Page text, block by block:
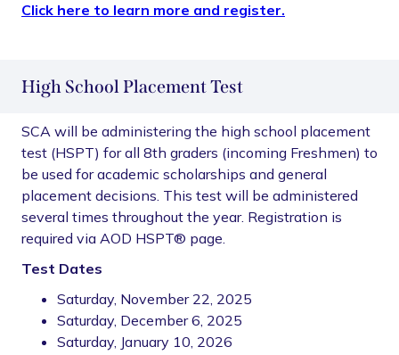
Click here to learn more and register.
High School Placement Test
SCA will be administering the high school placement
test (HSPT) for all 8th graders (incoming Freshmen) to
be used for academic scholarships and general
placement decisions. This test will be administered
several times throughout the year. Registration is
required via AOD HSPT® page.
Test Dates
Saturday, November 22, 2025
Saturday, December 6, 2025
Saturday, January 10, 2026